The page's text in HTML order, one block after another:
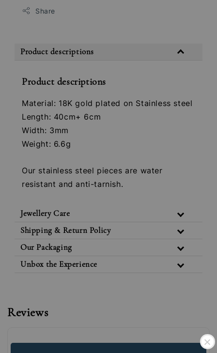
Share
Product descriptions
Product descriptions
Material: 18K gold plated on Stainless steel
Length: 40cm+ 6cm
Width: 3mm
Weight: 6.6g
Our stainless steel pieces are water
resistant and anti-tarnish.
Jewellery Care
Shipping & Return Policy
Our Packaging
Unbox the Experience
Reviews